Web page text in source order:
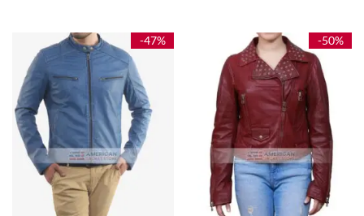
$174.00
$229.00
-47% -50%